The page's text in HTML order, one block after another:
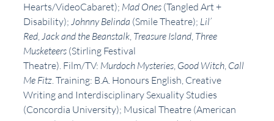
Hearts/VideoCabaret); Mad Ones (Tangled Art +
Disability); Johnny Belinda (Smile Theatre); Lil’
Red, Jack and the Beanstalk, Treasure Island, Three
Musketeers (Stirling Festival
Theatre). Film/TV: Murdoch Mysteries, Good Witch, Call
Me Fitz. Training: B.A. Honours English, Creative
Writing and Interdisciplinary Sexuality Studies
(Concordia University); Musical Theatre (American